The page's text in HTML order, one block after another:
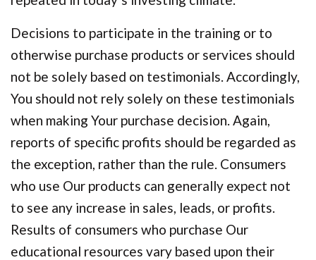
Decisions to participate in the training or to
otherwise purchase products or services should
not be solely based on testimonials. Accordingly,
You should not rely solely on these testimonials
when making Your purchase decision. Again,
reports of specific profits should be regarded as
the exception, rather than the rule. Consumers
who use Our products can generally expect not
to see any increase in sales, leads, or profits.
Results of consumers who purchase Our
educational resources vary based upon their